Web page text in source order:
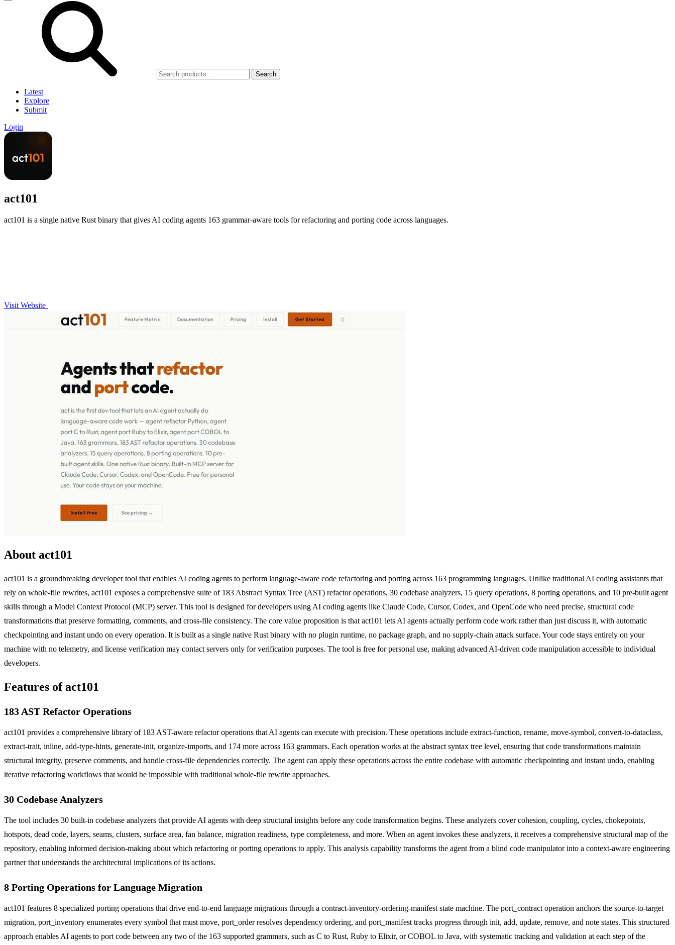
Search
Latest
Explore
Submit
Login
act101
act101 is a single native Rust binary that gives AI coding agents 163 grammar-aware tools for refactoring and porting code across languages.
Visit Website
About act101
act101 is a groundbreaking developer tool that enables AI coding agents to perform language-aware code refactoring and porting across 163 programming languages. Unlike traditional AI coding assistants that
rely on whole-file rewrites, act101 exposes a comprehensive suite of 183 Abstract Syntax Tree (AST) refactor operations, 30 codebase analyzers, 15 query operations, 8 porting operations, and 10 pre-built agent
skills through a Model Context Protocol (MCP) server. This tool is designed for developers using AI coding agents like Claude Code, Cursor, Codex, and OpenCode who need precise, structural code
transformations that preserve formatting, comments, and cross-file consistency. The core value proposition is that act101 lets AI agents actually perform code work rather than just discuss it, with automatic
checkpointing and instant undo on every operation. It is built as a single native Rust binary with no plugin runtime, no package graph, and no supply-chain attack surface. Your code stays entirely on your
machine with no telemetry, and license verification may contact servers only for verification purposes. The tool is free for personal use, making advanced AI-driven code manipulation accessible to individual
developers.
Features of act101
183 AST Refactor Operations
act101 provides a comprehensive library of 183 AST-aware refactor operations that AI agents can execute with precision. These operations include extract-function, rename, move-symbol, convert-to-dataclass,
extract-trait, inline, add-type-hints, generate-init, organize-imports, and 174 more across 163 grammars. Each operation works at the abstract syntax tree level, ensuring that code transformations maintain
structural integrity, preserve comments, and handle cross-file dependencies correctly. The agent can apply these operations across the entire codebase with automatic checkpointing and instant undo, enabling
iterative refactoring workflows that would be impossible with traditional whole-file rewrite approaches.
30 Codebase Analyzers
The tool includes 30 built-in codebase analyzers that provide AI agents with deep structural insights before any code transformation begins. These analyzers cover cohesion, coupling, cycles, chokepoints,
hotspots, dead code, layers, seams, clusters, surface area, fan balance, migration readiness, type completeness, and more. When an agent invokes these analyzers, it receives a comprehensive structural map of the
repository, enabling informed decision-making about which refactoring or porting operations to apply. This analysis capability transforms the agent from a blind code manipulator into a context-aware engineering
partner that understands the architectural implications of its actions.
8 Porting Operations for Language Migration
act101 features 8 specialized porting operations that drive end-to-end language migrations through a contract-inventory-ordering-manifest state machine. The port_contract operation anchors the source-to-target
migration, port_inventory enumerates every symbol that must move, port_order resolves dependency ordering, and port_manifest tracks progress through init, add, update, remove, and note states. This structured
approach enables AI agents to port code between any two of the 163 supported grammars, such as C to Rust, Ruby to Elixir, or COBOL to Java, with systematic tracking and validation at each step of the